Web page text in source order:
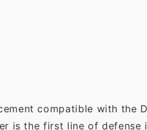
compatible with the
is the first line of